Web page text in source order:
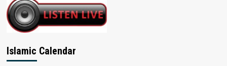
Islamic Calendar